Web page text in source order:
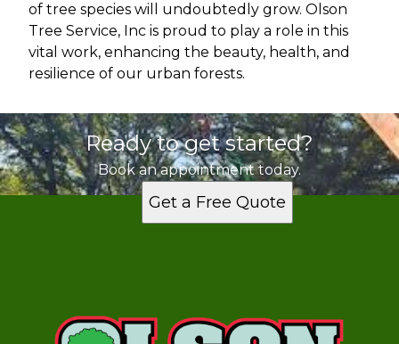
of tree species will undoubtedly grow. Olson
Tree Service, Inc is proud to play a role in this
vital work, enhancing the beauty, health, and
resilience of our urban forests.
Ready to get started?
Book an appointment today.
Get a Free Quote